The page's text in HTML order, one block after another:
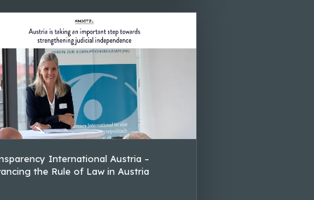
International Austria –
the Rule of Law in Austria